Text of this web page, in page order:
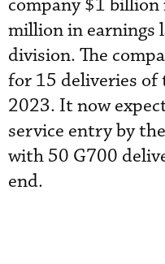
company $1
million in earnings
division. The
for 15 deliveries of
2023. It now
service entry by
with 50 G700
end.